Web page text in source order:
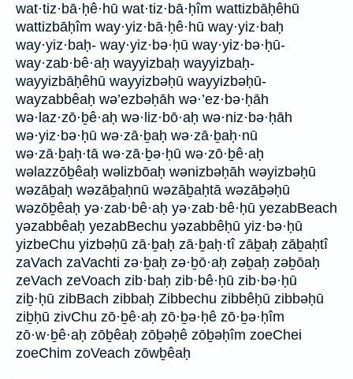
wat·tiz·bā·ḥê·hū wat·tiz·bā·ḥîm wattizbāḥêhū
wattizbāḥîm way·yiz·bā·ḥê·hū way·yiz·baḥ
way·yiz·baḥ- way·yiz·bə·ḥū way·yiz·bə·ḥū-
way·zab·bê·aḥ wayyizbaḥ wayyizbaḥ-
wayyizbāḥêhū wayyizbəḥū wayyizbəḥū-
wayzabbêaḥ wə’ezbəḥāh wə·’ez·bə·ḥāh
wə·laz·zō·ḇê·aḥ wə·liz·bō·aḥ wə·niz·bə·ḥāh
wə·yiz·bə·ḥū wə·zā·ḇaḥ wə·zā·ḇaḥ·nū
wə·zā·ḇaḥ·tā wə·zā·ḇə·ḥū wə·zō·ḇê·aḥ
wəlazzōḇêaḥ wəlizbōaḥ wənizbəḥāh wəyizbəḥū
wəzāḇaḥ wəzāḇaḥnū wəzāḇaḥtā wəzāḇəḥū
wəzōḇêaḥ yə·zab·bê·aḥ yə·zab·bê·ḥū yezabBeach
yəzabbêaḥ yezabBechu yəzabbêḥū yiz·bə·ḥū
yizbeChu yizbəḥū zā·ḇaḥ zā·ḇaḥ·tî zāḇaḥ zāḇaḥtî
zaVach zaVachti zə·ḇaḥ zə·ḇō·aḥ zəḇaḥ zəḇōaḥ
zeVach zeVoach zib·baḥ zib·bê·ḥū zib·bə·ḥū
ziḇ·ḥū zibBach zibbaḥ Zibbechu zibbêḥū zibbəḥū
ziḇḥū zivChu zō·ḇê·aḥ zō·ḇə·ḥê zō·ḇə·ḥîm
zō·w·ḇê·aḥ zōḇêaḥ zōḇəḥê zōḇəḥîm zoeChei
zoeChim zoVeach zōwḇêaḥ